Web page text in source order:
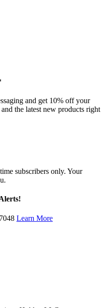
and get 10% off your
the latest new products right
subscribers only. Your
Learn More